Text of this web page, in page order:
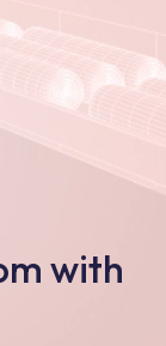
with